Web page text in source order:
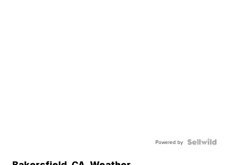
Powered by